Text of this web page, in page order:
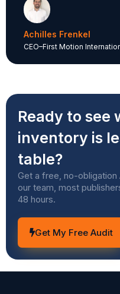
Achilles Frenkel
CEO–First Motion
Ready to see
inventory is
table?
Get a free, no-obligation
our team, most
48 hours.
Get My Free Audit